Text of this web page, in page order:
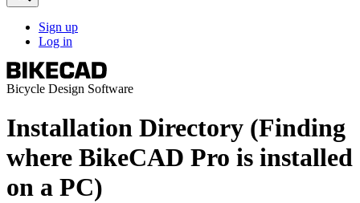
Main
Menu
Open
Search
Block
User
account
menu
Sign up
Log in
Bicycle Design Software
Installation Directory (Finding
where BikeCAD Pro is installed
on a PC)